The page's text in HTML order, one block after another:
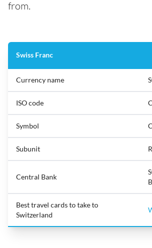
from.
Swiss Franc
Currency name
ISO code
Symbol
Subunit
Central Bank
Best travel cards to take to
Switzerland